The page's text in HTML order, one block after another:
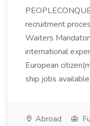
recruitment
Waiters
international
European
ship jobs
Abroad